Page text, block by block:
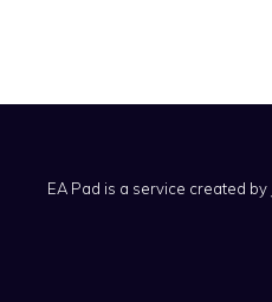
EA Pad is a service created by